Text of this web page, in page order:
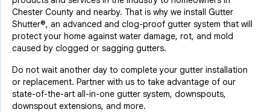
Chester County and nearby. That is why we install Gutter
Shutter®, an advanced and clog-proof gutter system that will
protect your home against water damage, rot, and mold
caused by clogged or sagging gutters.
Do not wait another day to complete your gutter installation
or replacement. Partner with us to take advantage of our
state-of-the-art all-in-one gutter system, downspouts,
downspout extensions, and more.